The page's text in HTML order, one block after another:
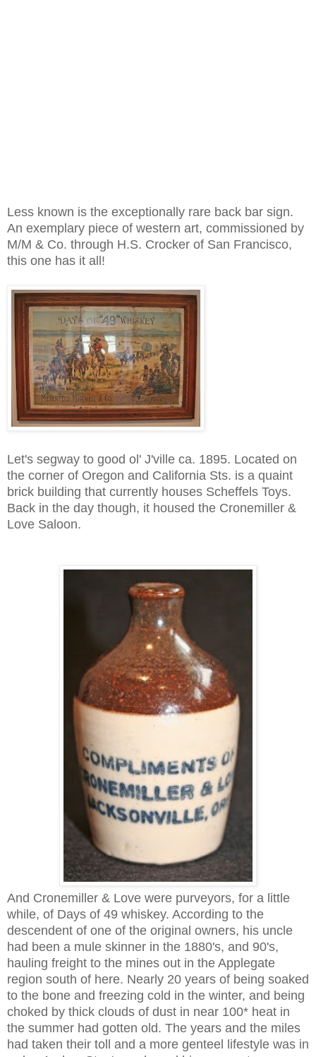
Less known is the exceptionally rare back bar sign.
An exemplary piece of western art, commissioned by
M/M & Co. through H.S. Crocker of San Francisco,
this one has it all!
Let's segway to good ol' J'ville ca. 1895. Located on
the corner of Oregon and California Sts. is a quaint
brick building that currently houses Scheffels Toys.
Back in the day though, it housed the Cronemiller &
Love Saloon.
And Cronemiller & Love were purveyors, for a little
while, of Days of 49 whiskey. According to the
descendent of one of the original owners, his uncle
had been a mule skinner in the 1880's, and 90's,
hauling freight to the mines out in the Applegate
region south of here. Nearly 20 years of being soaked
to the bone and freezing cold in the winter, and being
choked by thick clouds of dust in near 100* heat in
the summer had gotten old. The years and the miles
had taken their toll and a more genteel lifestyle was in